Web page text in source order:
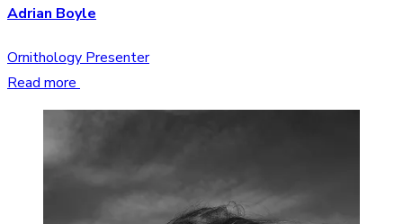
Adrian Boyle
Ornithology Presenter
Read more